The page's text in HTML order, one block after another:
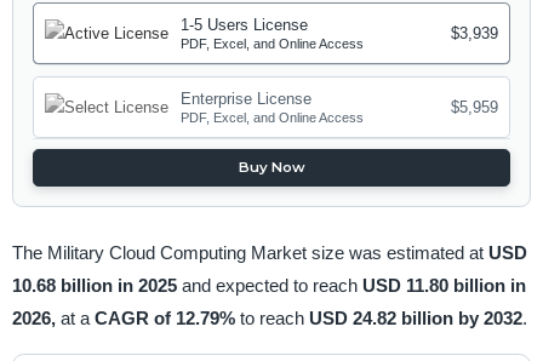
1-5 Users License
PDF, Excel, and Online Access
$3,939
Enterprise License
PDF, Excel, and Online Access
$5,959
Buy Now
The Military Cloud Computing Market size was estimated at USD
10.68 billion in 2025 and expected to reach USD 11.80 billion in
2026, at a CAGR of 12.79% to reach USD 24.82 billion by 2032.